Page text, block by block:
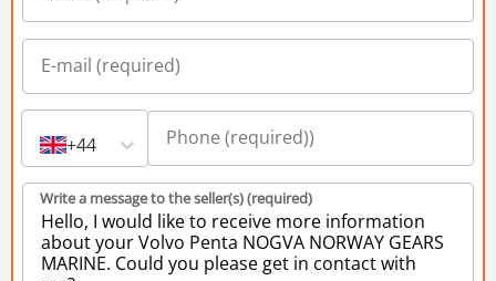
+44
Write a message to the seller(s) (required)